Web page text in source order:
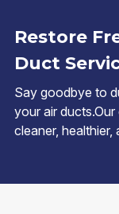
Restore
Duct
Say goodbye to
your air
cleaner,